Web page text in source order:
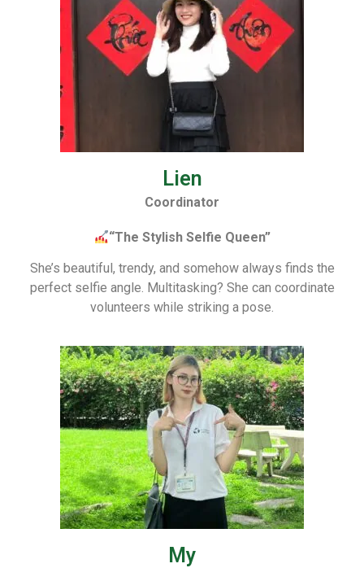
Lien
Coordinator
“The Stylish Selfie Queen”
She’s beautiful, trendy, and somehow always finds the
perfect selfie angle. Multitasking? She can coordinate
volunteers while striking a pose.
My